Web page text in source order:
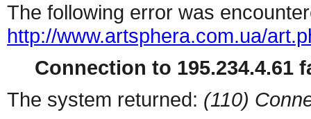
The following error was
http://www.artsphera.com.ua/
Connection to 195.234.4.61
The system returned: (110)